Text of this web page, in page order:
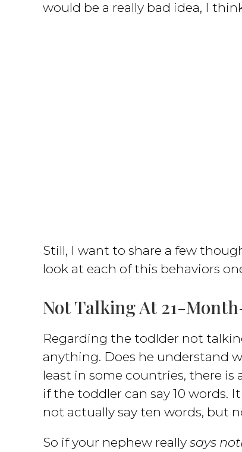
would be a really bad idea, I
Still, I want to share a few
look at each of this behaviors
Not Talking At 21-
Regarding the todlder not
anything. Does he understand
least in some countries, there
if the toddler can say 10 words.
not actually say ten words, but
So if your nephew really says